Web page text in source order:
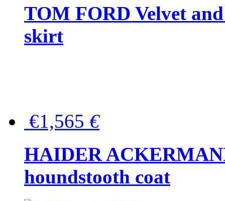
TOM FORD Velvet
skirt
€1,565 €
HAIDER
houndstooth coat